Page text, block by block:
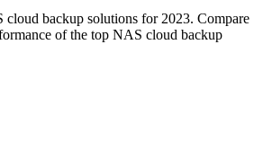
backup solutions for 2023. Compare
of the top NAS cloud backup